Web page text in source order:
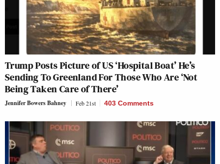
Trump Posts Picture of US ‘Hospital Boat’ He’s
Sending To Greenland For Those Who Are ‘Not
Being Taken Care of There’
Jennifer Bowers Bahney Feb 21st 403 Comments